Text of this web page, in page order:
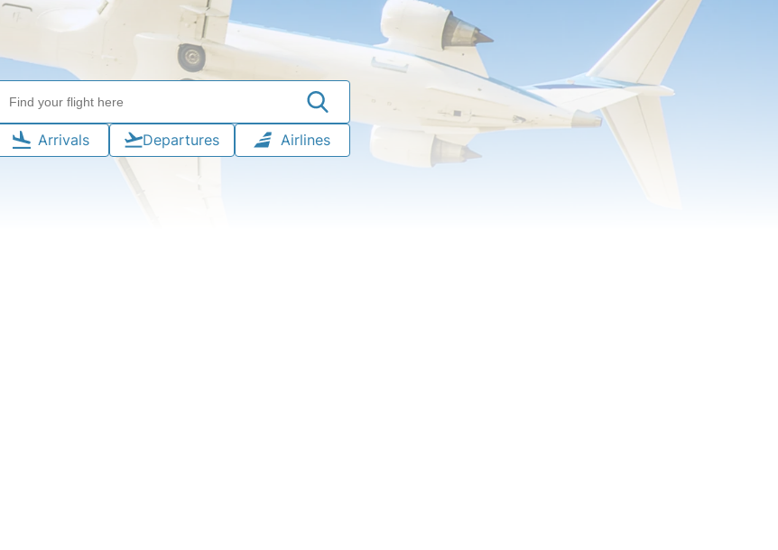
Arrivals Departures Airlines